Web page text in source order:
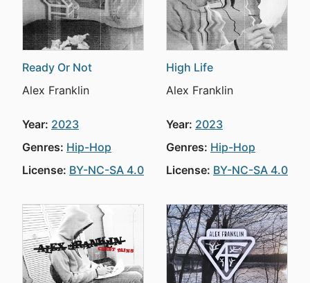
Ready Or Not
Alex Franklin
Year: 2023
Genres: Hip-Hop
License: BY-NC-SA 4.0
High Life
Alex Franklin
Year: 2023
Genres: Hip-Hop
License: BY-NC-SA 4.0